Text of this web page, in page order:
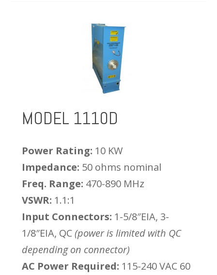
MODEL 1110D
Power Rating: 10 KW
Impedance: 50 ohms nominal
Freq. Range: 470-890 MHz
VSWR: 1.1:1
Input Connectors: 1-5/8″EIA, 3-
1/8″EIA, QC(power is limited with QC
depending on connector)
AC Power Required: 115-240 VAC 60